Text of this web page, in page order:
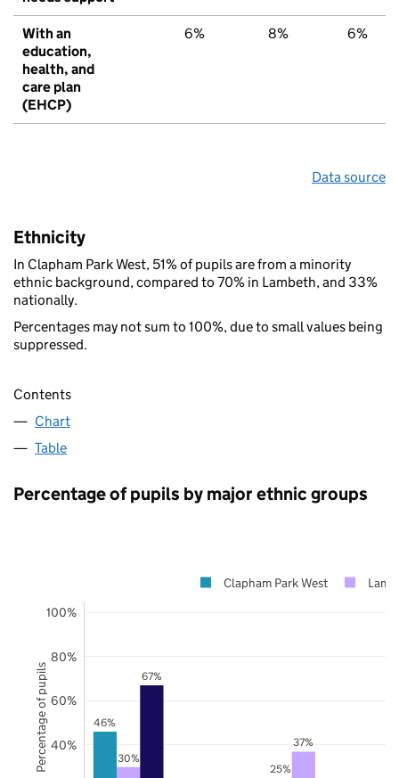
With an
education,
health, and
care plan
(EHCP)
6% 8% 6%
Data source
Ethnicity
In Clapham Park West, 51% of pupils are from a minority
ethnic background, compared to 70% in Lambeth, and 33%
nationally.
Percentages may not sum to 100%, due to small values being
suppressed.
Contents
Chart
Table
Percentage of pupils by major ethnic groups
46%
25%
30%
37%
67%
40%
60%
80%
100%
Clapham Park West
Percentage of pupils